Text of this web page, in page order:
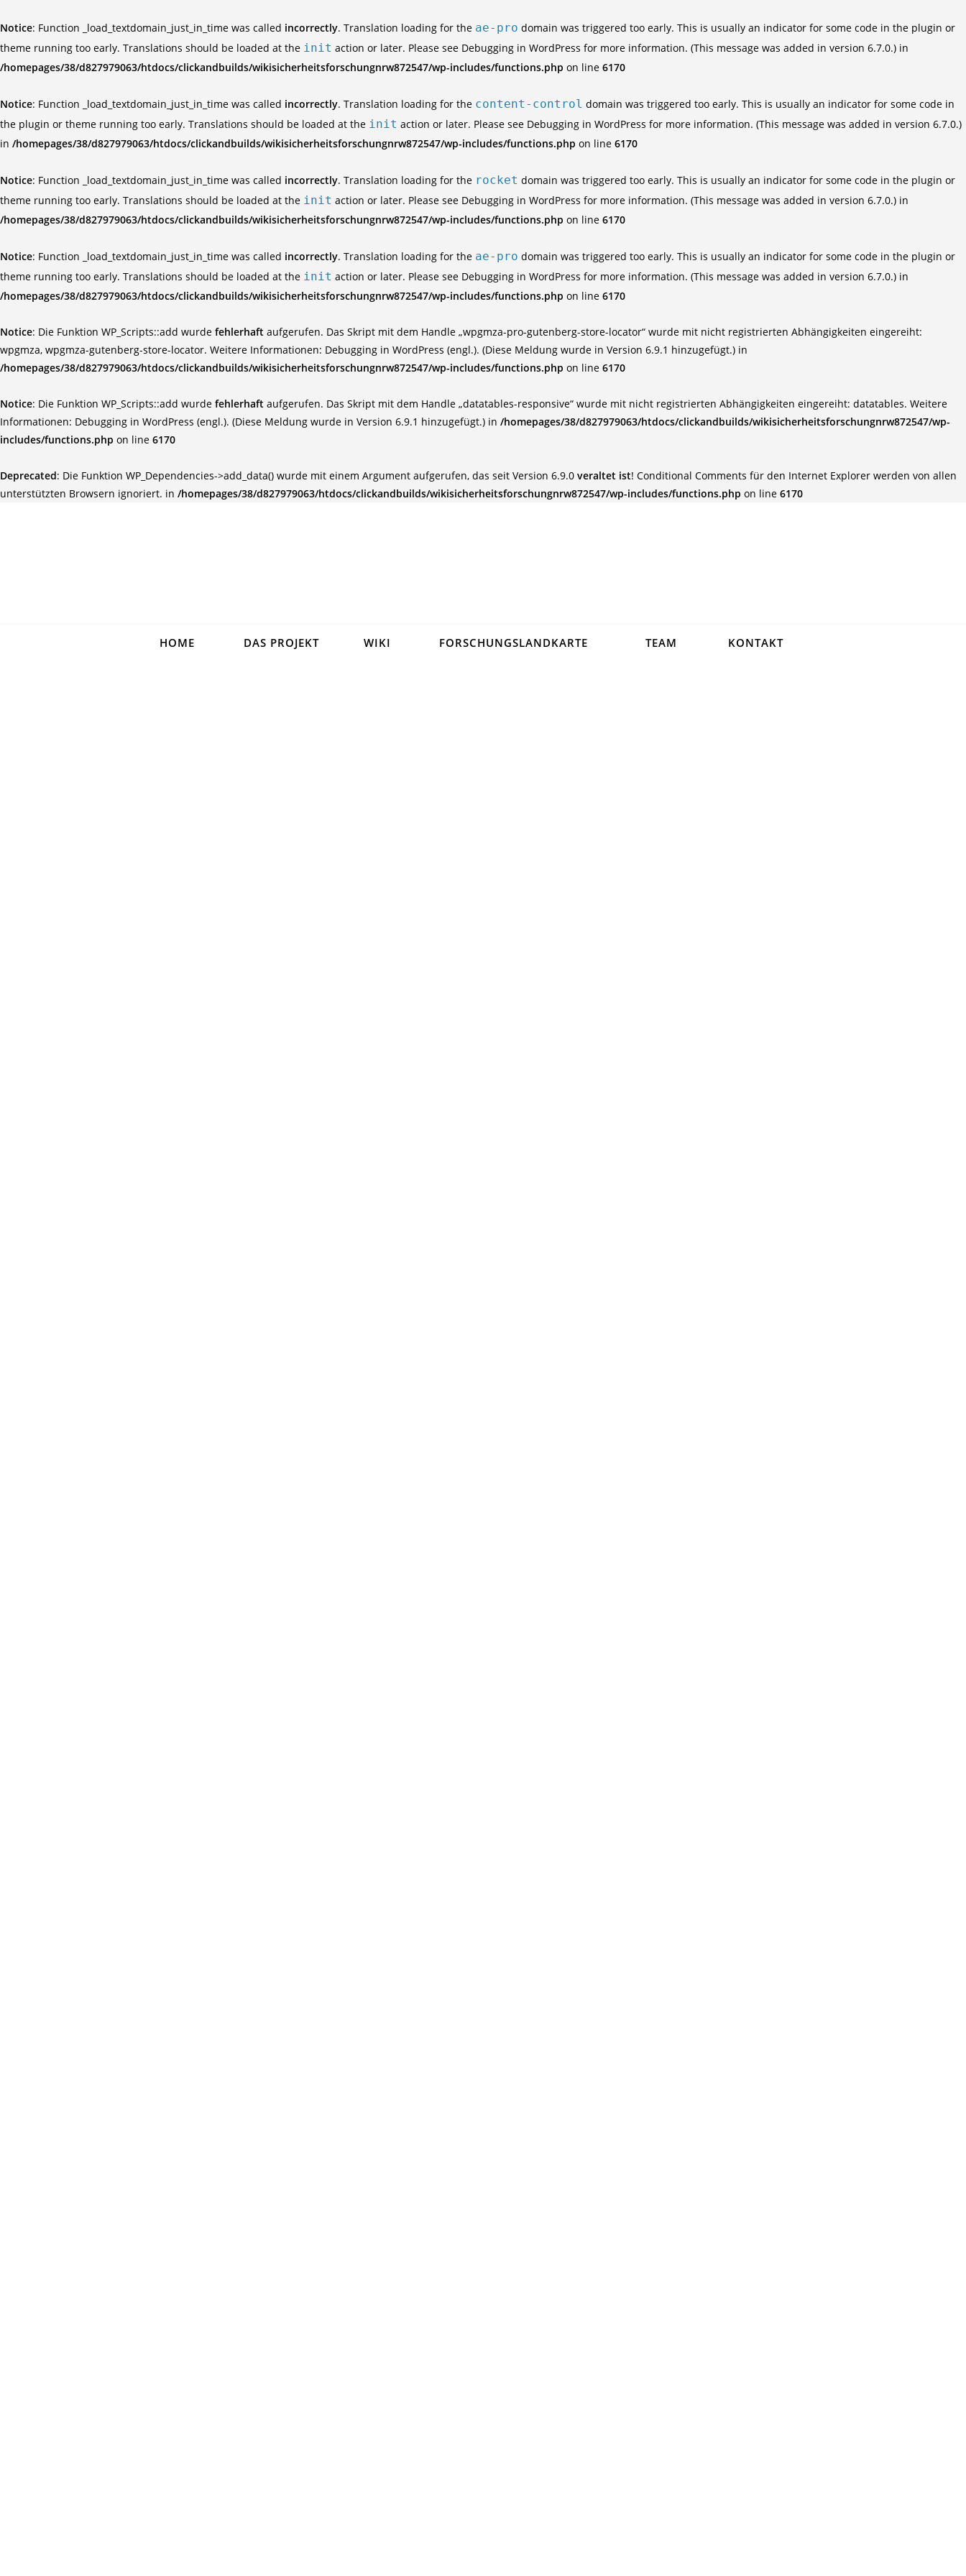
Notice: Function _load_textdomain_just_in_time was called incorrectly. Translation loading for the ae-pro domain was triggered too early. This is usually an indicator for some code in the plugin or
theme running too early. Translations should be loaded at the init action or later. Please see Debugging in WordPress for more information. (This message was added in version 6.7.0.) in
/homepages/38/d827979063/htdocs/clickandbuilds/wikisicherheitsforschungnrw872547/wp-includes/functions.php on line 6170
Notice: Function _load_textdomain_just_in_time was called incorrectly. Translation loading for the content-control domain was triggered too early. This is usually an indicator for some code in
the plugin or theme running too early. Translations should be loaded at the init action or later. Please see Debugging in WordPress for more information. (This message was added in version 6.7.0.)
in /homepages/38/d827979063/htdocs/clickandbuilds/wikisicherheitsforschungnrw872547/wp-includes/functions.php on line 6170
Notice: Function _load_textdomain_just_in_time was called incorrectly. Translation loading for the rocket domain was triggered too early. This is usually an indicator for some code in the plugin or
theme running too early. Translations should be loaded at the init action or later. Please see Debugging in WordPress for more information. (This message was added in version 6.7.0.) in
/homepages/38/d827979063/htdocs/clickandbuilds/wikisicherheitsforschungnrw872547/wp-includes/functions.php on line 6170
Notice: Function _load_textdomain_just_in_time was called incorrectly. Translation loading for the ae-pro domain was triggered too early. This is usually an indicator for some code in the plugin or
theme running too early. Translations should be loaded at the init action or later. Please see Debugging in WordPress for more information. (This message was added in version 6.7.0.) in
/homepages/38/d827979063/htdocs/clickandbuilds/wikisicherheitsforschungnrw872547/wp-includes/functions.php on line 6170
Notice: Die Funktion WP_Scripts::add wurde fehlerhaft aufgerufen. Das Skript mit dem Handle „wpgmza-pro-gutenberg-store-locator“ wurde mit nicht registrierten Abhängigkeiten eingereiht:
wpgmza, wpgmza-gutenberg-store-locator. Weitere Informationen: Debugging in WordPress (engl.). (Diese Meldung wurde in Version 6.9.1 hinzugefügt.) in
/homepages/38/d827979063/htdocs/clickandbuilds/wikisicherheitsforschungnrw872547/wp-includes/functions.php on line 6170
Notice: Die Funktion WP_Scripts::add wurde fehlerhaft aufgerufen. Das Skript mit dem Handle „datatables-responsive“ wurde mit nicht registrierten Abhängigkeiten eingereiht: datatables. Weitere
Informationen: Debugging in WordPress (engl.). (Diese Meldung wurde in Version 6.9.1 hinzugefügt.) in /homepages/38/d827979063/htdocs/clickandbuilds/wikisicherheitsforschungnrw872547/wp-
includes/functions.php on line 6170
Deprecated: Die Funktion WP_Dependencies->add_data() wurde mit einem Argument aufgerufen, das seit Version 6.9.0 veraltet ist! Conditional Comments für den Internet Explorer werden von allen
unterstützten Browsern ignoriert. in /homepages/38/d827979063/htdocs/clickandbuilds/wikisicherheitsforschungnrw872547/wp-includes/functions.php on line 6170
HOME DAS PROJEKT WIKI FORSCHUNGSLANDKARTE TEAM KONTAKT